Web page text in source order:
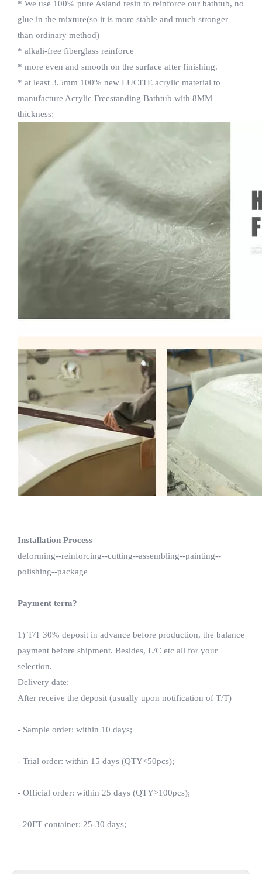
* We use 100% pure Asland resin to reinforce our bathtub, no
glue in the mixture(so it is more stable and much stronger
than ordinary method)
* alkali-free fiberglass reinforce
* more even and smooth on the surface after finishing.
* at least 3.5mm 100% new LUCITE acrylic material to
manufacture Acrylic Freestanding Bathtub with 8MM
thickness;
Installation Process
deforming--reinforcing--cutting--assembling--painting--
polishing--package
Payment term?
1) T/T 30% deposit in advance before production, the balance
payment before shipment. Besides, L/C etc all for your
selection.
Delivery date:
After receive the deposit (usually upon notification of T/T)
- Sample order: within 10 days;
- Trial order: within 15 days (QTY<50pcs);
- Official order: within 25 days (QTY>100pcs);
- 20FT container: 25-30 days;